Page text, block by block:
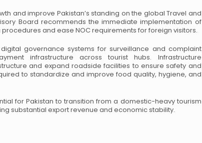
and improve Pakistan’s standing on the global Travel and
Board recommends the immediate implementation of
procedures and ease NOC requirements for foreign visitors.
governance systems for surveillance and complaint
infrastructure across tourist hubs. Infrastructure
and expand roadside facilities to ensure safety and
to standardize and improve food quality, hygiene, and
for Pakistan to transition from a domestic-heavy tourism
substantial export revenue and economic stability.